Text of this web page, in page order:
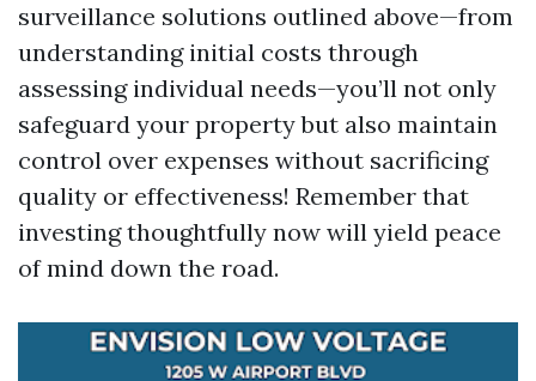
surveillance solutions outlined above—from
understanding initial costs through
assessing individual needs—you’ll not only
safeguard your property but also maintain
control over expenses without sacrificing
quality or effectiveness! Remember that
investing thoughtfully now will yield peace
of mind down the road.